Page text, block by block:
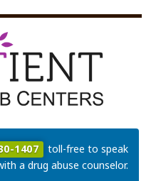
1407
toll-free to speak
a drug abuse counselor.